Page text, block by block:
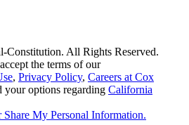
Constitution. All Rights Reserved.
the terms of our
, Privacy Policy, Careers at Cox
your options regarding California
My Personal Information.